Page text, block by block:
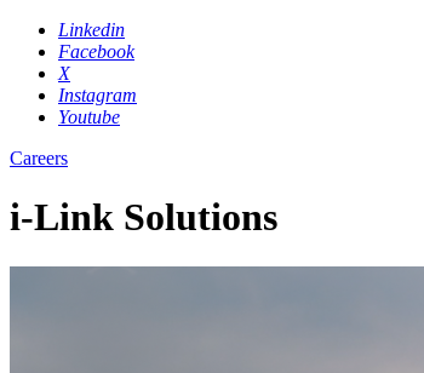
Linkedin
Facebook
X
Instagram
Youtube
Careers
i-Link Solutions